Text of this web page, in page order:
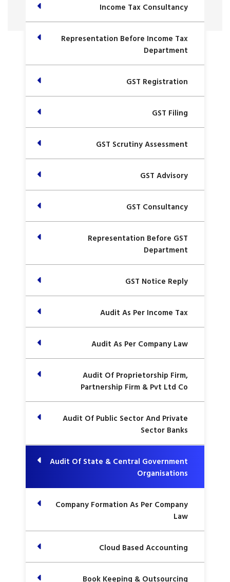
Income Tax Consultancy
Representation Before Income Tax
Department
GST Registration
GST Filing
GST Scrutiny Assessment
GST Advisory
GST Consultancy
Representation Before GST
Department
GST Notice Reply
Audit As Per Income Tax
Audit As Per Company Law
Audit Of Proprietorship Firm,
Partnership Firm & Pvt Ltd Co
Audit Of Public Sector And Private
Sector Banks
Audit Of State & Central Government
Organisations
Company Formation As Per Company
Law
Cloud Based Accounting
Book Keeping & Outsourcing